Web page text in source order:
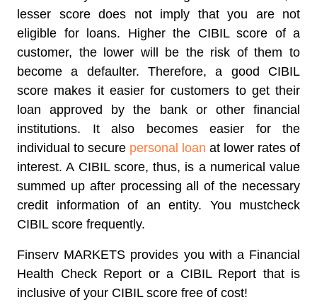
lesser score does not imply that you are not
eligible for loans. Higher the CIBIL score of a
customer, the lower will be the risk of them to
become a defaulter. Therefore, a good CIBIL
score makes it easier for customers to get their
loan approved by the bank or other financial
institutions. It also becomes easier for the
individual to secure personal loan at lower rates of
interest. A CIBIL score, thus, is a numerical value
summed up after processing all of the necessary
credit information of an entity. You mustcheck
CIBIL score frequently.
Finserv MARKETS provides you with a Financial
Health Check Report or a CIBIL Report that is
inclusive of your CIBIL score free of cost!